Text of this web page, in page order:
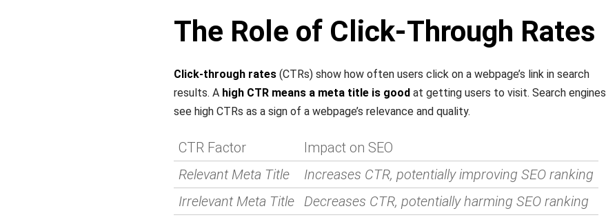
The Role of Click-Through Rates
Click-through rates (CTRs) show how often users click on a webpage’s link in search
results. A high CTR means a meta title is good at getting users to visit. Search engines
see high CTRs as a sign of a webpage’s relevance and quality.
CTR Factor
Impact on SEO
Relevant Meta Title
Increases CTR, potentially improving SEO ranking
Irrelevant Meta Title Decreases CTR, potentially harming SEO ranking